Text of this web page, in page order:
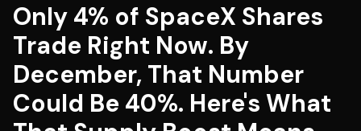
Only 4% of SpaceX Shares
Trade Right Now. By
December, That Number
Could Be 40%. Here's What